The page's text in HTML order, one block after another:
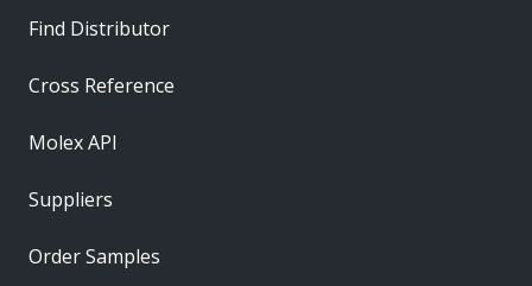
Find Distributor
Cross Reference
Molex API
Suppliers
Order Samples